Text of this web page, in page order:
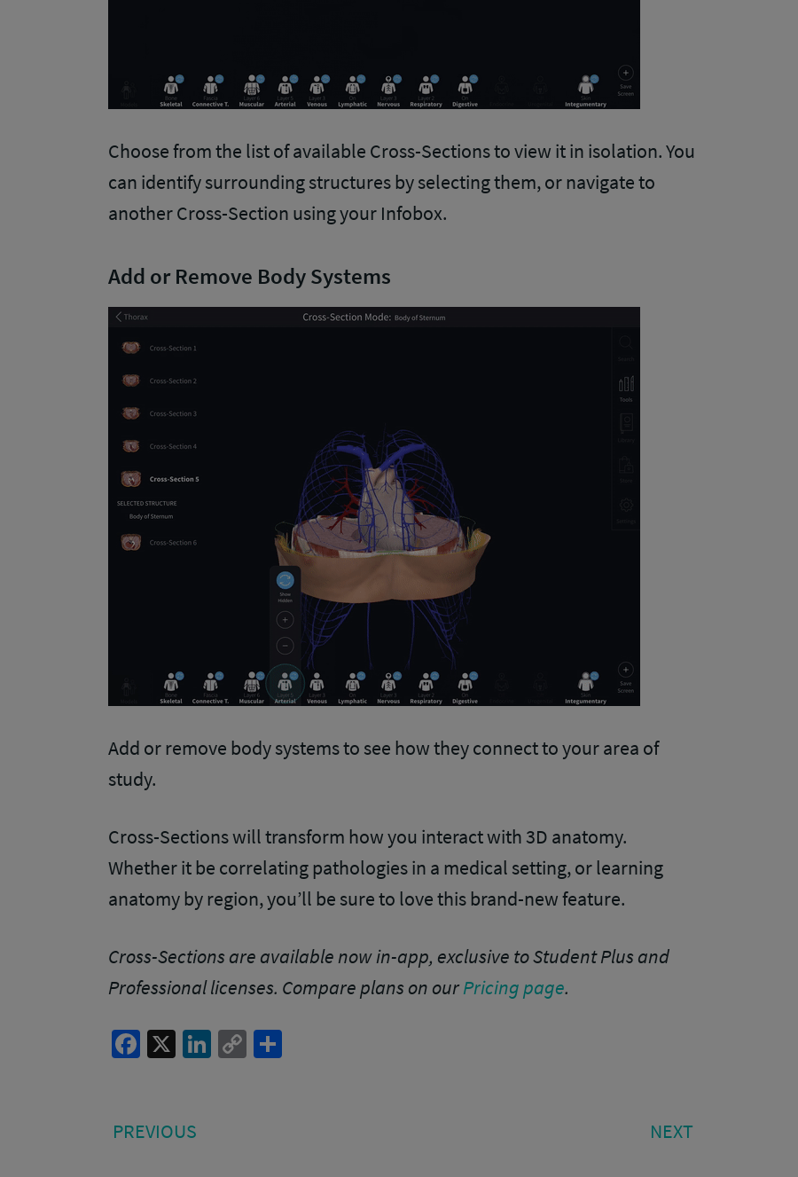
Choose from the list of available Cross-Sections to view it in isolation. You
can identify surrounding structures by selecting them, or navigate to
another Cross-Section using your Infobox.
Add or Remove Body Systems
Add or remove body systems to see how they connect to your area of
study.
Cross-Sections will transform how you interact with 3D anatomy.
Whether it be correlating pathologies in a medical setting, or learning
anatomy by region, you’ll be sure to love this brand-new feature.
Cross-Sections are available now in-app, exclusive to Student Plus and
Professional licenses. Compare plans on ourPricing page.
Facebook
X LinkedIn
Copy
Post
PREVIOUS NEXT